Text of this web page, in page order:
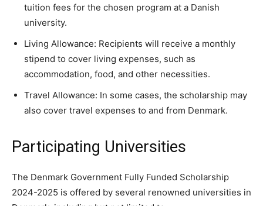
tuition fees for the chosen program at a Danish
university.
Living Allowance: Recipients will receive a monthly
stipend to cover living expenses, such as
accommodation, food, and other necessities.
Travel Allowance: In some cases, the scholarship may
also cover travel expenses to and from Denmark.
Participating Universities
The Denmark Government Fully Funded Scholarship
2024-2025 is offered by several renowned universities in